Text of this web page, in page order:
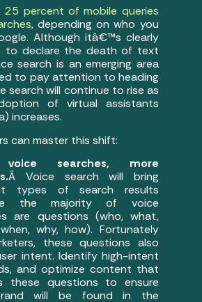
percent of mobile queries
, depending on who you
Although itâ€™s clearly
to declare the death of text
search is an emerging area
to pay attention to heading
search will continue to rise as
of virtual assistants
increases.
can master this shift:
voice searches, more
Â Voice search will bring
types of search results
the majority of voice
are questions (who, what,
why, how). Fortunately
these questions also
intent. Identify high-intent
and optimize content that
these questions to ensure
will be found in the